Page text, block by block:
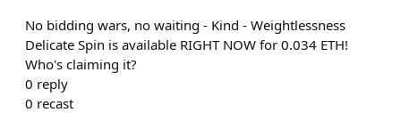
No bidding wars, no waiting - Kind - Weightlessness
Delicate Spin is available RIGHT NOW for 0.034 ETH!
Who's claiming it?
0 reply
0 recast